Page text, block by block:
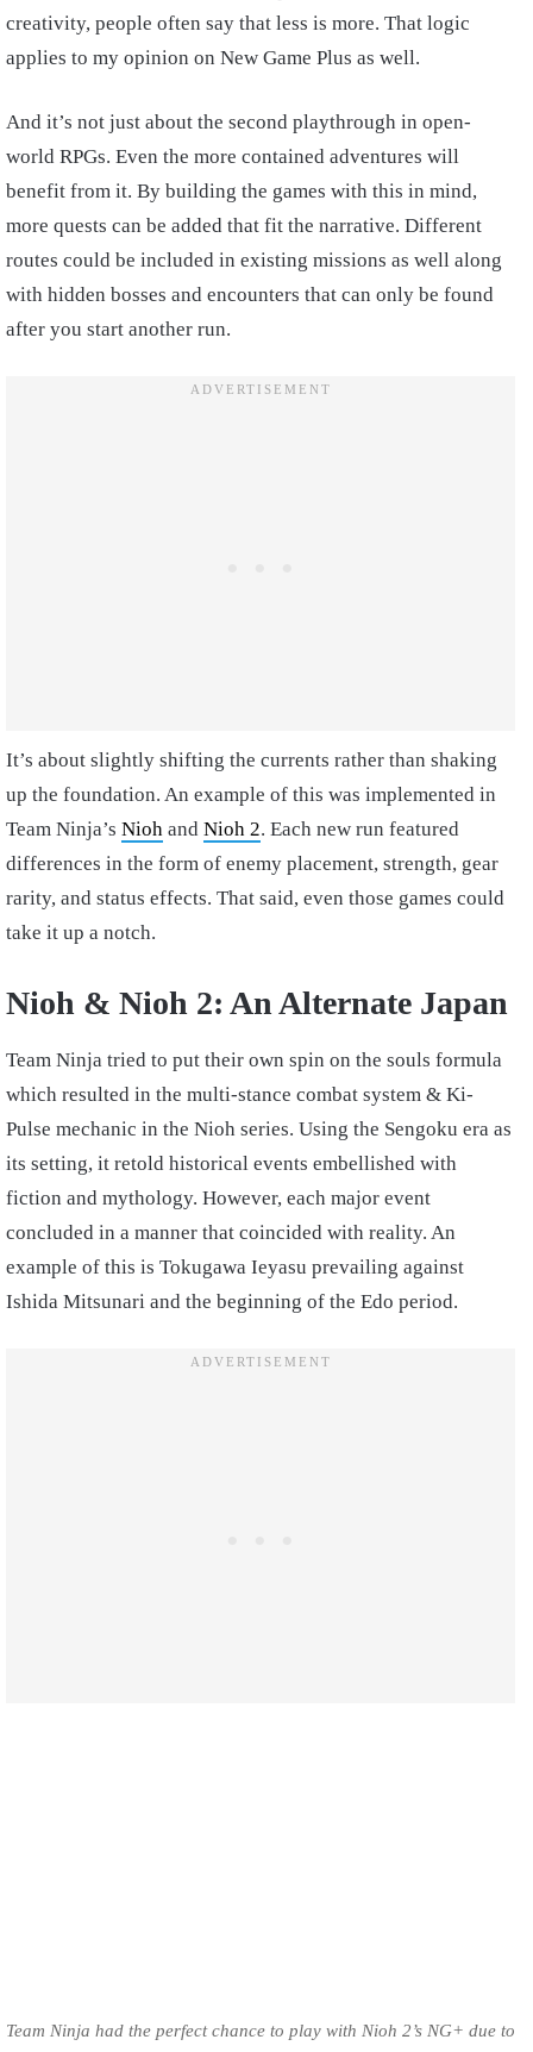
creativity, people often say that less is more. That logic
applies to my opinion on New Game Plus as well.
And it’s not just about the second playthrough in open-
world RPGs. Even the more contained adventures will
benefit from it. By building the games with this in mind,
more quests can be added that fit the narrative. Different
routes could be included in existing missions as well along
with hidden bosses and encounters that can only be found
after you start another run.
It’s about slightly shifting the currents rather than shaking
up the foundation. An example of this was implemented in
Team Ninja’s Nioh and Nioh 2. Each new run featured
differences in the form of enemy placement, strength, gear
rarity, and status effects. That said, even those games could
take it up a notch.
Nioh & Nioh 2: An Alternate Japan
Team Ninja tried to put their own spin on the souls formula
which resulted in the multi-stance combat system & Ki-
Pulse mechanic in the Nioh series. Using the Sengoku era as
its setting, it retold historical events embellished with
fiction and mythology. However, each major event
concluded in a manner that coincided with reality. An
example of this is Tokugawa Ieyasu prevailing against
Ishida Mitsunari and the beginning of the Edo period.
Team Ninja had the perfect chance to play with Nioh 2’s NG+ due to